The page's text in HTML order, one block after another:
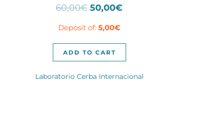
60,00€ Original
was:
60,00€.
50,00€
50,00€.
Deposit of:5,00€
ADD TO CART
Laboratorio Cerba Internacional